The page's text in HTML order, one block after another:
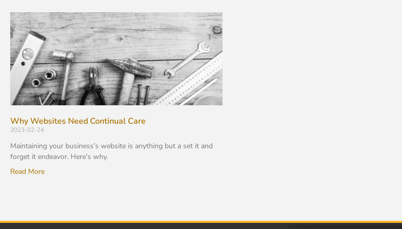
Why Websites Need Continual Care
2023-02-24
Maintaining your business’s website is anything but a set it and
forget it endeavor. Here’s why.
Read More